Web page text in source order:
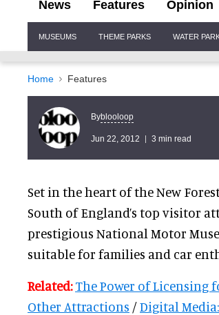
News Features Opinion
Navigation
MUSEUMS THEME PARKS WATER
Home Features
Byblooloop
Jun 22, 2012 3 min read
Set in the heart of the New
South of England’s top visitor
prestigious National Motor
suitable for families and car
Related: The Power of Licensing
Other Attractions /Digital